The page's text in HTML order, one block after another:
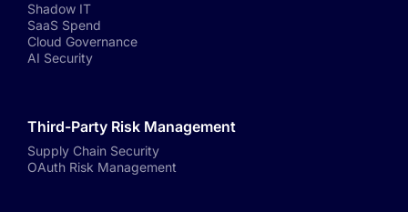
Shadow IT
SaaS Spend
Cloud Governance
AI Security
Third-Party Risk Management
Supply Chain Security
OAuth Risk Management